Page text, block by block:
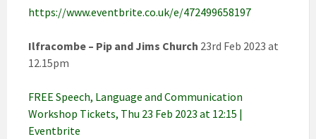
https://www.eventbrite.co.uk/e/472499658197
Ilfracombe – Pip and Jims Church 23rd Feb 2023 at
12.15pm
FREE Speech, Language and Communication
Workshop Tickets, Thu 23 Feb 2023 at 12:15 |
Eventbrite